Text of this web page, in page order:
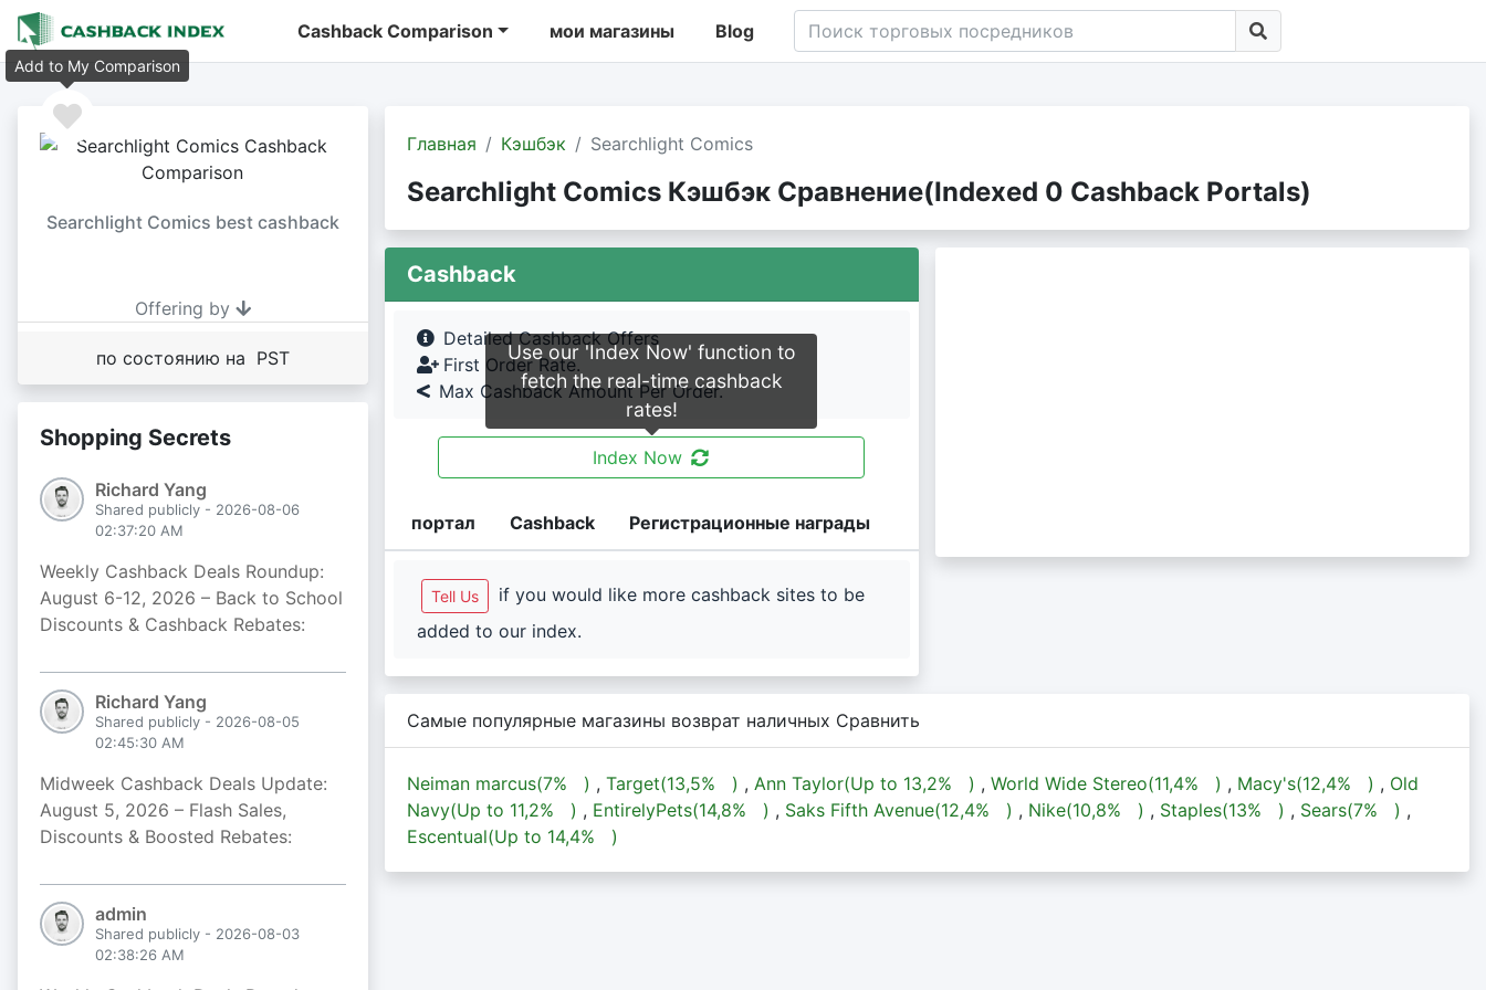
Cashback Comparison мои магазины Blog
Searchlight Comics best cashback
Offering by
по состоянию на PST
Shopping Secrets
Richard Yang
Shared publicly - 2026-08-06
02:37:20 AM
Weekly Cashback Deals Roundup:
August 6-12, 2026 – Back to School
Discounts & Cashback Rebates:
Richard Yang
Shared publicly - 2026-08-05
02:45:30 AM
Midweek Cashback Deals Update:
August 5, 2026 – Flash Sales,
Discounts & Boosted Rebates:
admin
Shared publicly - 2026-08-03
02:38:26 AM
Главная Кэшбэк Searchlight Comics
Searchlight Comics Кэшбэк Сравнение(Indexed 0 Cashback Portals)
Cashback
Detailed Cashback Offers
First Order Rate.
Max Cashback Amount Per Order.
Index Now
портал Cashback Регистрационные награды
Tell Us
if you would like more cashback sites to be
added to our index.
Самые популярные магазины возврат наличных Сравнить
Neiman marcus(7% ) , Target(13,5% ) , Ann Taylor(Up to 13,2% ) , World Wide Stereo(11,4% ) , Macy's(12,4% ) , Old
Navy(Up to 11,2% ) , EntirelyPets(14,8% ) , Saks Fifth Avenue(12,4% ) , Nike(10,8% ) , Staples(13% ) , Sears(7% ) ,
Escentual(Up to 14,4% )
Add to My Comparison
Use our 'Index Now' function to
fetch the real-time cashback
rates!